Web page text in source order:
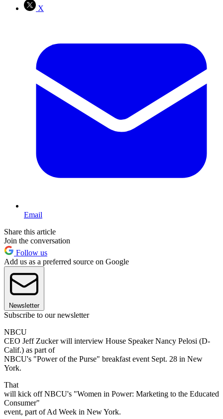
X
Email
Share this article
Join the conversation
Follow us
Add us as a preferred source on Google
Newsletter
Subscribe to our newsletter
NBCU
CEO Jeff Zucker will interview House Speaker Nancy Pelosi (D-
Calif.) as part of
NBCU's "Power of the Purse" breakfast event Sept. 28 in New
York.
That
will kick off NBCU's "Women in Power: Marketing to the Educated
Consumer"
event, part of Ad Week in New York.